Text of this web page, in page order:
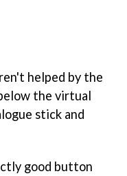
helped by the
the virtual
stick and
good button